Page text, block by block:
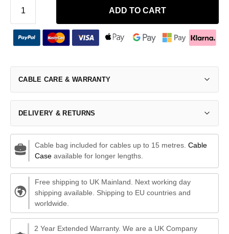
ADD TO CART
CABLE CARE & WARRANTY
DELIVERY & RETURNS
Cable bag included for cables up to 15 metres. Cable
Caseavailable for longer lengths.
Free shipping to UK Mainland. Next working day
shipping available. Shipping to EU countries and
worldwide.
2 Year Extended Warranty. We are a UK Company